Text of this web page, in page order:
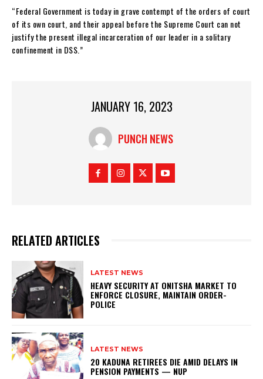
“Federal Government is today in grave contempt of the orders of court
of its own court, and their appeal before the Supreme Court can not
justify the present illegal incarceration of our leader in a solitary
confinement in DSS.”
JANUARY 16, 2023
PUNCH NEWS
RELATED ARTICLES
LATEST NEWS
HEAVY SECURITY AT ONITSHA MARKET TO
ENFORCE CLOSURE, MAINTAIN ORDER-
POLICE
LATEST NEWS
20 KADUNA RETIREES DIE AMID DELAYS IN
PENSION PAYMENTS — NUP